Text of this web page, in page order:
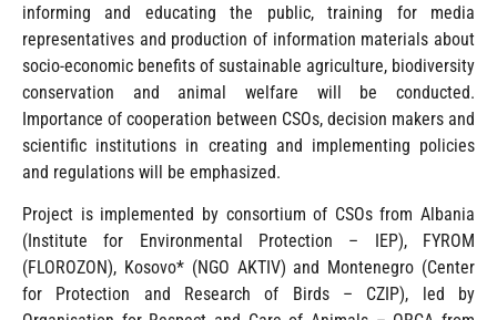
informing and educating the public, training for media
representatives and production of information materials about
socio-economic benefits of sustainable agriculture, biodiversity
conservation and animal welfare will be conducted.
Importance of cooperation between CSOs, decision makers and
scientific institutions in creating and implementing policies
and regulations will be emphasized.
Project is implemented by consortium of CSOs from Albania
(Institute for Environmental Protection – IEP), FYROM
(FLOROZON), Kosovo* (NGO AKTIV) and Montenegro (Center
for Protection and Research of Birds – CZIP), led by